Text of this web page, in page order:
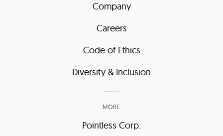
Company
Careers
Code of Ethics
Diversity & Inclusion
MORE
Pointless Corp.